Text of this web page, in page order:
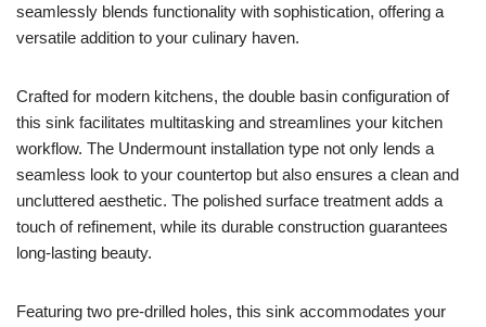
seamlessly blends functionality with sophistication, offering a
versatile addition to your culinary haven.
Crafted for modern kitchens, the double basin configuration of
this sink facilitates multitasking and streamlines your kitchen
workflow. The Undermount installation type not only lends a
seamless look to your countertop but also ensures a clean and
uncluttered aesthetic. The polished surface treatment adds a
touch of refinement, while its durable construction guarantees
long-lasting beauty.
Featuring two pre-drilled holes, this sink accommodates your